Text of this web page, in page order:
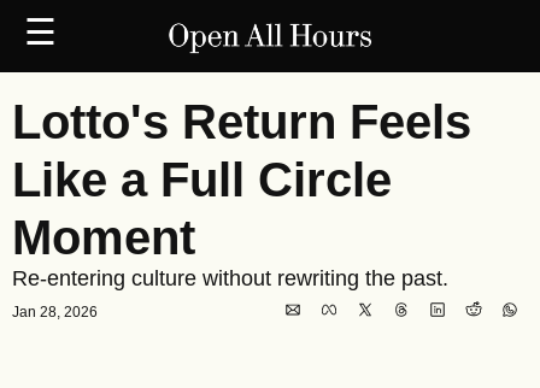
☰
Lotto's Return Feels
Like a Full Circle
Moment
Re-entering culture without rewriting the past.
Jan 28, 2026